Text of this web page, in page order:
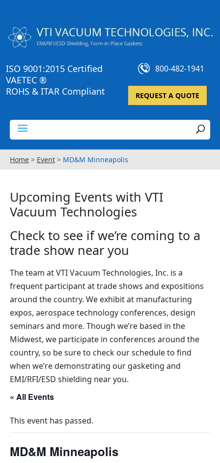
ISO 9001:2015 Certified
VAETEC ®
ROHS & ITAR Compliant
800-482-1941
REQUEST A QUOTE
Home > Event > MD&M Minneapolis
Upcoming Events with VTI
Vacuum Technologies
Check to see if we’re coming to a
trade show near you
The team at VTI Vacuum Technologies, Inc. is a
frequent participant at trade shows and expositions
around the country. We exhibit at manufacturing
expos, aerospace technology conferences, design
seminars and more. Though we’re based in the
Midwest, we participate in conferences around the
country, so be sure to check our schedule to find
when we’re demonstrating our gasketing and
EMI/RFI/ESD shielding near you.
« All Events
This event has passed.
MD&M Minneapolis